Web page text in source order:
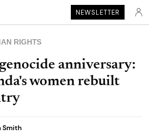
NEWSLETTER
RIGHTS
anniversary:
women rebuilt
Smith